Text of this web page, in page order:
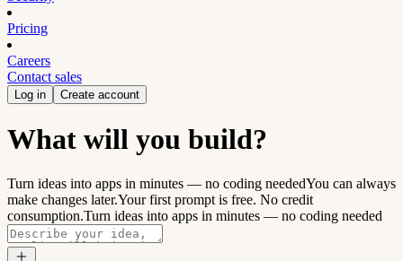
Pricing
Careers
Contact sales
Log in Create account
What will you build?
Turn ideas into apps in minutes — no coding neededYou can always
make changes later.Your first prompt is free. No credit
consumption.Turn ideas into apps in minutes — no coding needed